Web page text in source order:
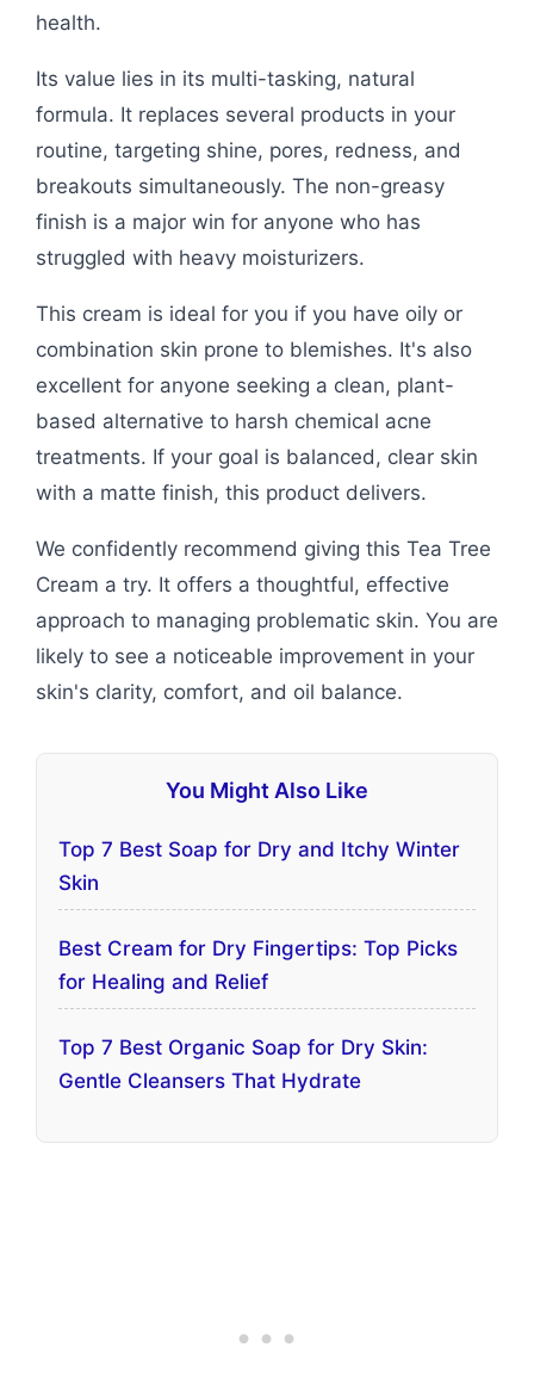
health.
Its value lies in its multi-tasking, natural
formula. It replaces several products in your
routine, targeting shine, pores, redness, and
breakouts simultaneously. The non-greasy
finish is a major win for anyone who has
struggled with heavy moisturizers.
This cream is ideal for you if you have oily or
combination skin prone to blemishes. It's also
excellent for anyone seeking a clean, plant-
based alternative to harsh chemical acne
treatments. If your goal is balanced, clear skin
with a matte finish, this product delivers.
We confidently recommend giving this Tea Tree
Cream a try. It offers a thoughtful, effective
approach to managing problematic skin. You are
likely to see a noticeable improvement in your
skin's clarity, comfort, and oil balance.
You Might Also Like
Top 7 Best Soap for Dry and Itchy Winter
Skin
Best Cream for Dry Fingertips: Top Picks
for Healing and Relief
Top 7 Best Organic Soap for Dry Skin:
Gentle Cleansers That Hydrate